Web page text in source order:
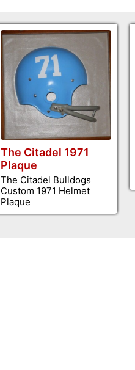
The Citadel 1971
Plaque
The Citadel Bulldogs
Custom 1971 Helmet
Plaque